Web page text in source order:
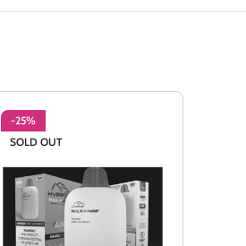
-25%
SOLD OUT